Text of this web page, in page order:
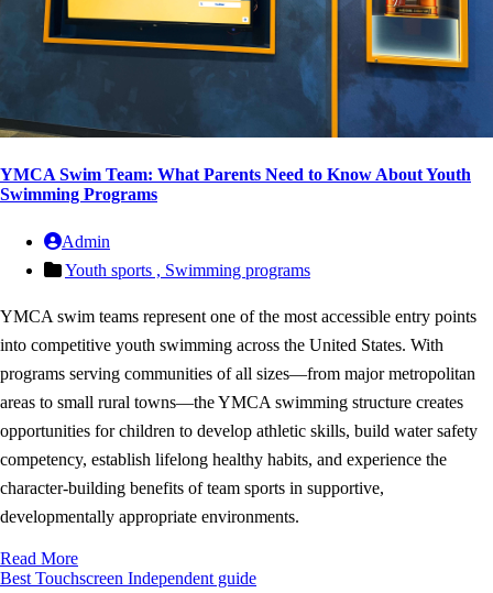
YMCA Swim Team: What Parents Need to Know About Youth
Swimming Programs
Admin
Youth sports , Swimming programs
YMCA swim teams represent one of the most accessible entry points
into competitive youth swimming across the United States. With
programs serving communities of all sizes—from major metropolitan
areas to small rural towns—the YMCA swimming structure creates
opportunities for children to develop athletic skills, build water safety
competency, establish lifelong healthy habits, and experience the
character-building benefits of team sports in supportive,
developmentally appropriate environments.
Read More
Best Touchscreen Independent guide